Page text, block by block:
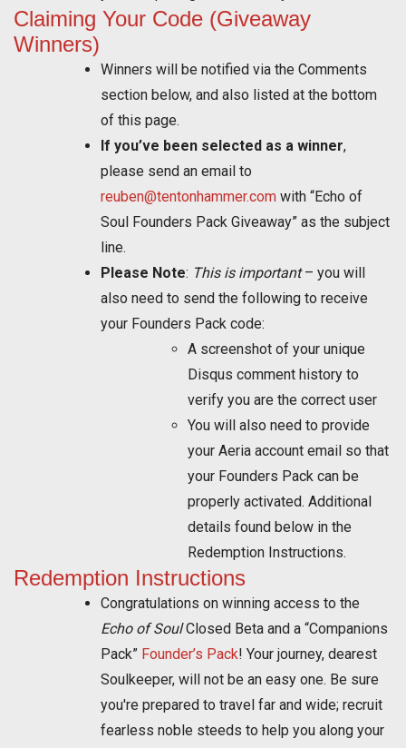
Claiming Your Code (Giveaway
Winners)
Winners will be notified via the Comments
section below, and also listed at the bottom
of this page.
If you’ve been selected as a winner,
please send an email to
reuben@tentonhammer.com with “Echo of
Soul Founders Pack Giveaway” as the subject
line.
Please Note: This is important– you will
also need to send the following to receive
your Founders Pack code:
A screenshot of your unique
Disqus comment history to
verify you are the correct user
You will also need to provide
your Aeria account email so that
your Founders Pack can be
properly activated. Additional
details found below in the
Redemption Instructions.
Redemption Instructions
Congratulations on winning access to the
Echo of SoulClosed Beta and a “Companions
Pack” Founder’s Pack! Your journey, dearest
Soulkeeper, will not be an easy one. Be sure
you're prepared to travel far and wide; recruit
fearless noble steeds to help you along your